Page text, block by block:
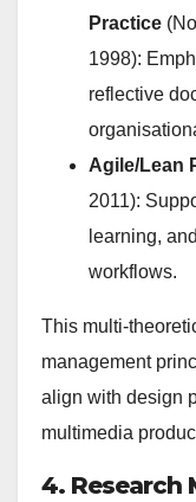
Practice
1998):
reflective
Agile/Lean
2011):
learning,
workflows.
This multi-
management
align with design
multimedia
4. Research